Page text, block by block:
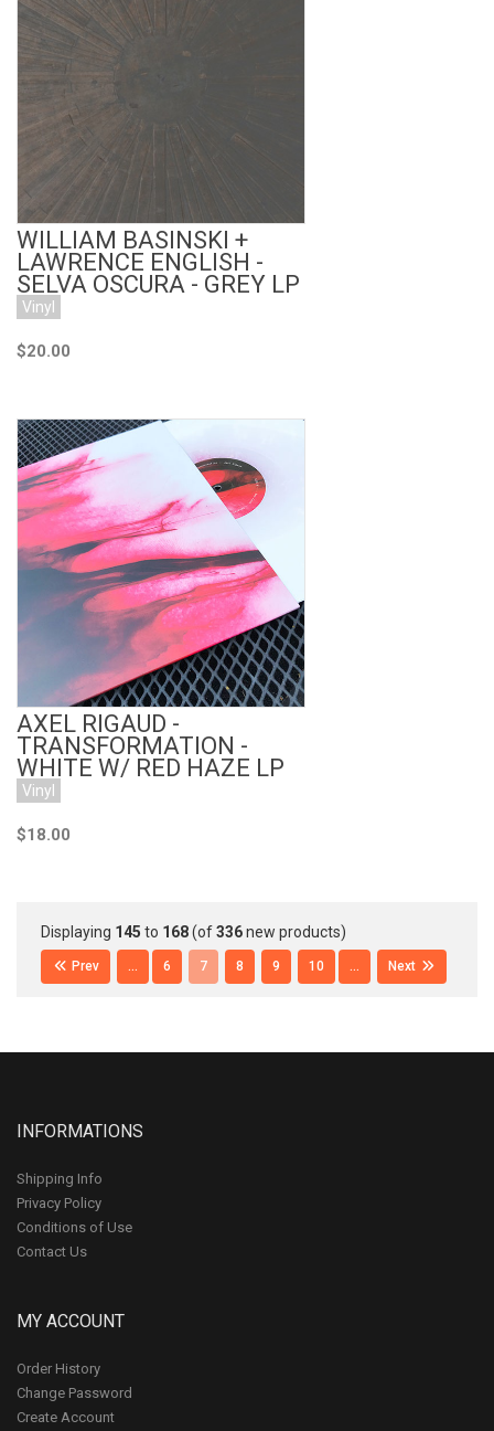
Add to Cart
WILLIAM BASINSKI +
LAWRENCE ENGLISH -
SELVA OSCURA - GREY LP
Vinyl
$20.00
Add to Cart
AXEL RIGAUD -
TRANSFORMATION -
WHITE W/ RED HAZE LP
Vinyl
$18.00
Displaying 145 to 168(of336new products)
Prev ... 6 7 8 9 10 ... Next
INFORMATIONS
Shipping Info
Privacy Policy
Conditions of Use
Contact Us
MY ACCOUNT
Order History
Change Password
Create Account